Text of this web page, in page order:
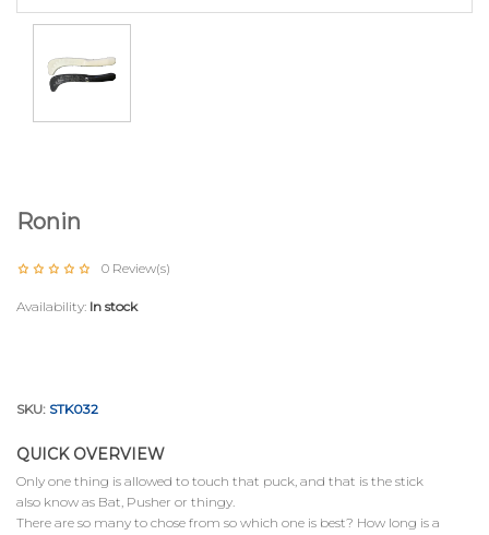
Ronin
0 Review(s)
Availability: In stock
SKU: STK032
QUICK OVERVIEW
Only one thing is allowed to touch that puck, and that is the stick
also know as Bat, Pusher or thingy.
There are so many to chose from so which one is best? How long is a